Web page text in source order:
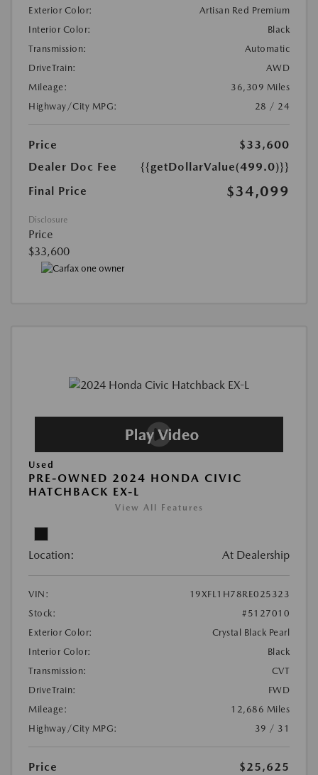
Exterior Color:
Artisan Red Premium
Interior Color:
Black
Transmission:
Automatic
DriveTrain:
AWD
Mileage:
36,309 Miles
Highway/City MPG:
28 / 24
Price
$33,600
Dealer Doc Fee
{{getDollarValue(499.0)}}
Final Price
$34,099
Disclosure
Price
$33,600
Used
PRE-OWNED 2024 HONDA CIVIC
HATCHBACK EX-L
View All Features
Location: At Dealership
VIN:
19XFL1H78RE025323
Stock:
#5127010
Exterior Color:
Crystal Black Pearl
Interior Color:
Black
Transmission:
CVT
DriveTrain:
FWD
Mileage:
12,686 Miles
Highway/City MPG:
39 / 31
Price
$25,625